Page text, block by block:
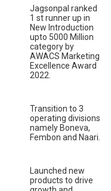
Jagsonpal ranked
1 st runner up in
New Introduction
upto 5000 Million
category by
AWACS Marketing
Excellence Award
2022.
Transition to 3
operating divisions
namely Boneva,
Fembon and Naari.
Launched new
products to drive